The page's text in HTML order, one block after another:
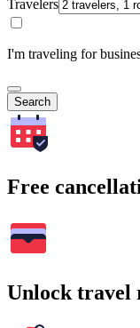
Travelers
I'm traveling for
Search
Free
Unlock travel